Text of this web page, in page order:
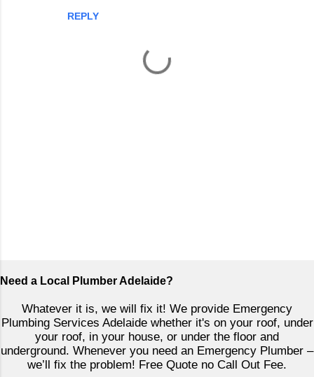
REPLY
s
a
C
m
m
Need a Local Plumber Adelaide?
Whatever it is, we will fix it! We provide Emergency
Plumbing Services Adelaide whether it's on your roof, under
your roof, in your house, or under the floor and
underground. Whenever you need an Emergency Plumber –
we’ll fix the problem! Free Quote no Call Out Fee.